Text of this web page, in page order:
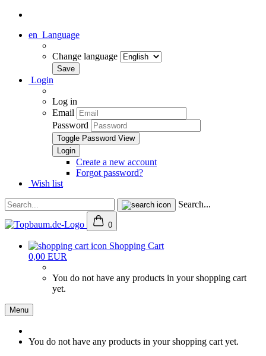
en Language
Change language
Login
Log in
Email
Password
Toggle Password View
Create a new account
Forgot password?
Wish list
Search...
0
Shopping Cart
0,00 EUR
You do not have any products in your shopping cart
yet.
Menu
You do not have any products in your shopping cart yet.